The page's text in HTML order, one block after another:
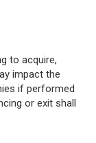
to acquire,
impact the
if performed
or exit shall